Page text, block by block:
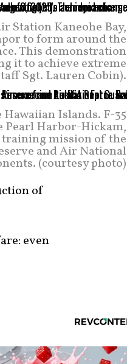
Station Kaneohe Bay,
to form around the
This demonstration
it to achieve extreme
Sgt. Lauren Cobin).
Islands. F-35
Pearl Harbor-Hickam,
training mission of the
and Air National
(courtesy photo)
of
even